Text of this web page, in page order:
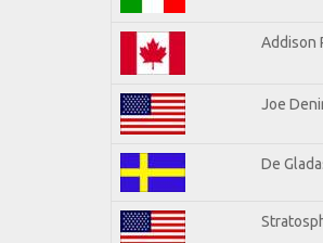
Addison
Joe
De